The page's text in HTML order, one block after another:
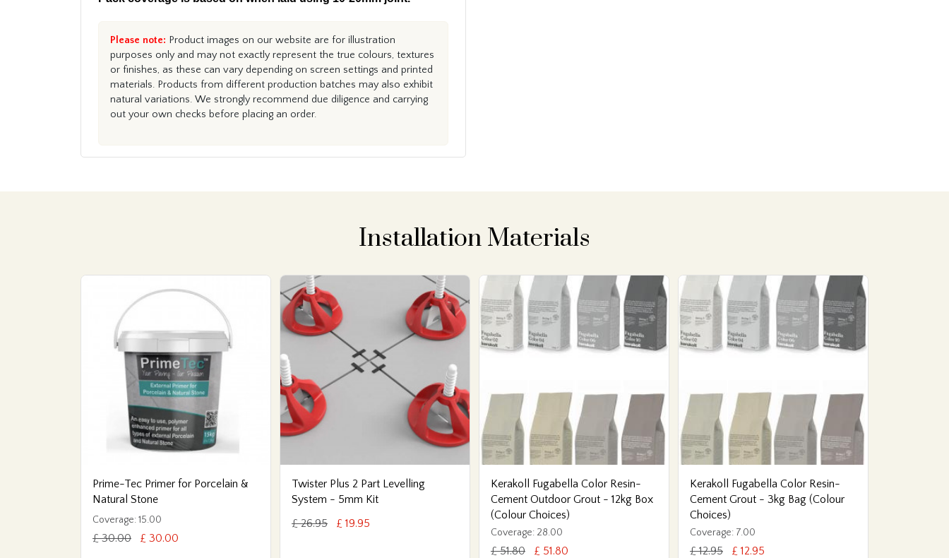
Please note: Product images on our website are for illustration
purposes only and may not exactly represent the true colours, textures
or finishes, as these can vary depending on screen settings and printed
materials. Products from different production batches may also exhibit
natural variations. We strongly recommend due diligence and carrying
out your own checks before placing an order.
Installation Materials
Prime-Tec Primer for Porcelain &
Natural Stone
Coverage: 15.00
£ 30.00 £ 30.00
Twister Plus 2 Part Levelling
System - 5mm Kit
£ 26.95
£ 19.95
Kerakoll Fugabella Color Resin-
Cement Outdoor Grout - 12kg Box
(Colour Choices)
Coverage: 28.00
£ 51.80 £ 51.80
Kerakoll Fugabella Color Resin-
Cement Grout - 3kg Bag (Colour
Choices)
Coverage: 7.00
£ 12.95 £ 12.95